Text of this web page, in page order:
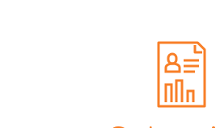
team members
were
collaboration